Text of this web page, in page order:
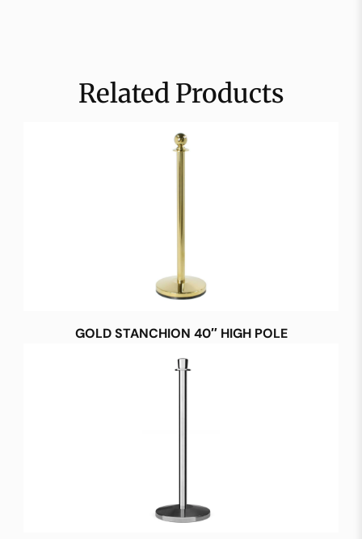
Related Products
GOLD STANCHION 40″ HIGH POLE